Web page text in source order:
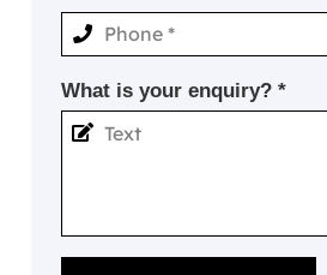
What is your enquiry? *